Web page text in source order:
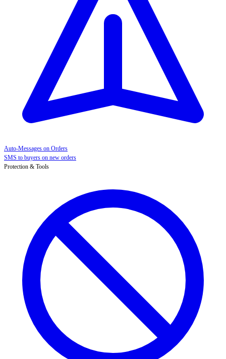
Auto-Messages on Orders
SMS to buyers on new orders
Protection & Tools